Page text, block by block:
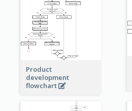
Product
development
flowchart